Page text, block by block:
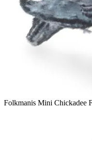
Folkmanis Mini Chickadee